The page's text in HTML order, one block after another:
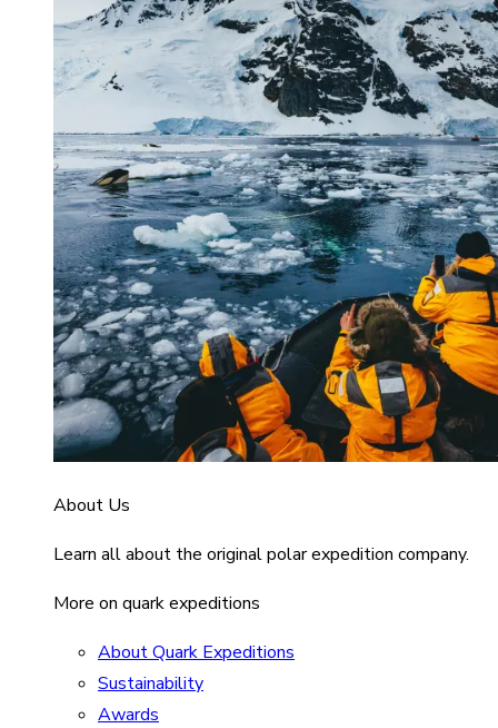
About Us
Learn all about the original polar expedition company.
More on quark expeditions
About Quark Expeditions
Sustainability
Awards